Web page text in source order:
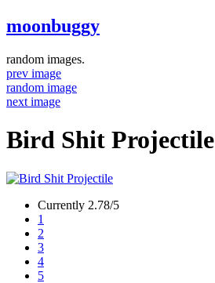
moonbuggy
random images.
prev image
random image
next image
Bird Shit Projectile
Currently 2.78/5
1
2
3
4
5